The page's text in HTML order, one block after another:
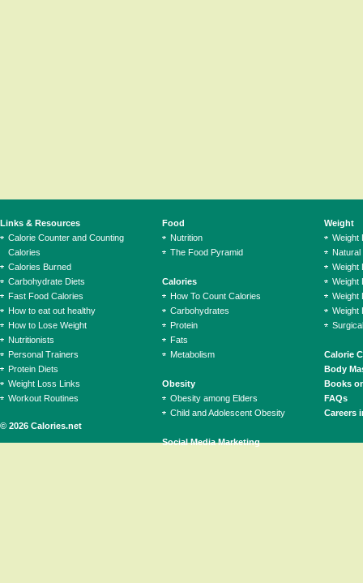
© 2026 Calories.net
Links & Resources
Calorie Counter and Counting
Calories
Calories Burned
Carbohydrate Diets
Fast Food Calories
How to eat out healthy
How to Lose Weight
Nutritionists
Personal Trainers
Protein Diets
Weight Loss Links
Workout Routines
Food
Nutrition
The Food Pyramid
Calories
How To Count Calories
Carbohydrates
Protein
Fats
Metabolism
Obesity
Obesity among Elders
Child and Adolescent Obesity
Social Media Marketing
Weight
Weight
Natural
Weight
Weight
Weight
Weight
Calorie
Body
Books
FAQs
Careers